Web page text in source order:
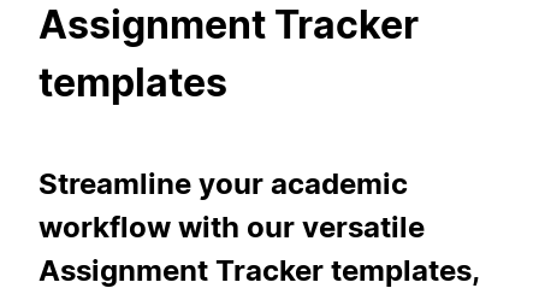
Assignment Tracker
templates
Streamline your academic
workflow with our versatile
Assignment Tracker templates,